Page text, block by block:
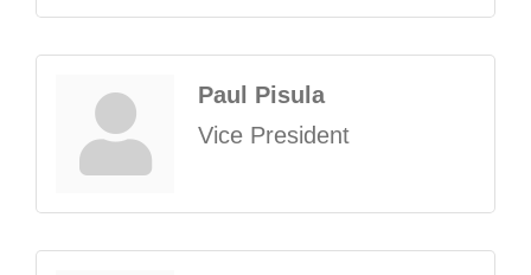
Paul Pisula
Vice President